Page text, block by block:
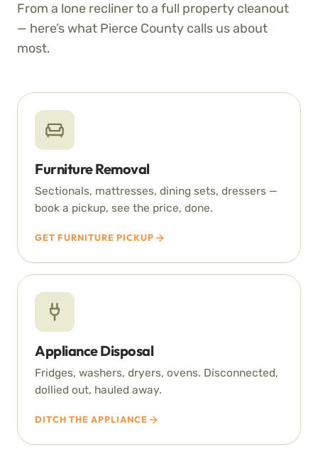
From a lone recliner to a full property cleanout
— here’s what Pierce County calls us about
most.
Furniture Removal
Sectionals, mattresses, dining sets, dressers —
book a pickup, see the price, done.
GET FURNITURE PICKUP
Appliance Disposal
Fridges, washers, dryers, ovens. Disconnected,
dollied out, hauled away.
DITCH THE APPLIANCE